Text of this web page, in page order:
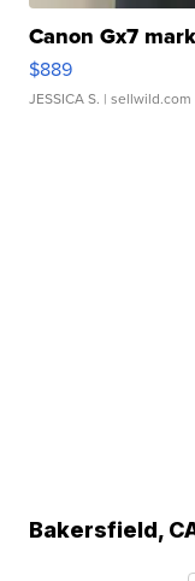
Canon Gx7
$889
JESSICA S. | sellwild.com
Bakersfield,